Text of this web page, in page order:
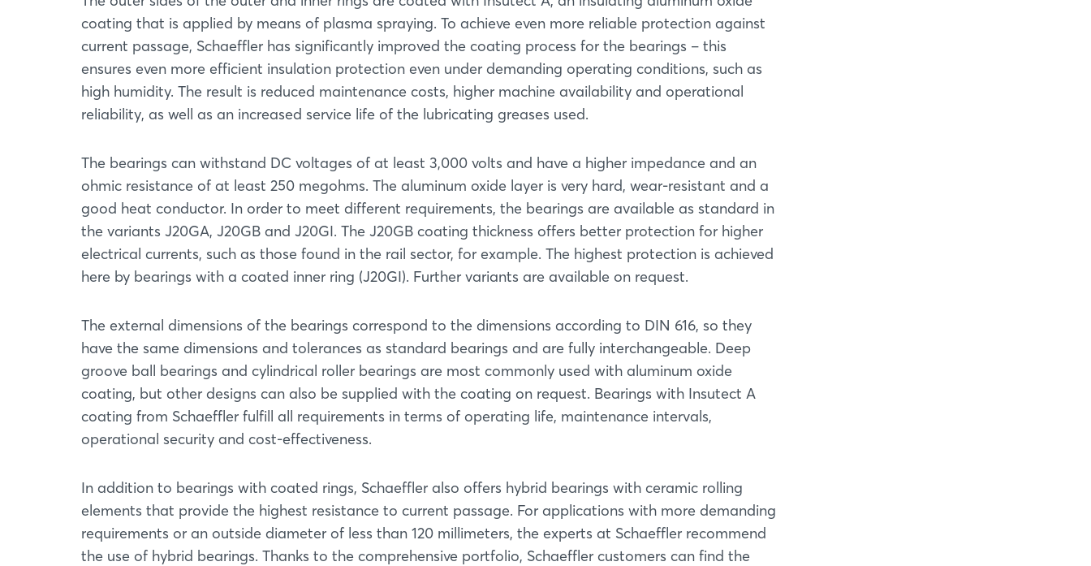
coating that is applied by means of plasma spraying. To achieve even more reliable protection against
current passage, Schaeffler has significantly improved the coating process for the bearings – this
ensures even more efficient insulation protection even under demanding operating conditions, such as
high humidity. The result is reduced maintenance costs, higher machine availability and operational
reliability, as well as an increased service life of the lubricating greases used.
The bearings can withstand DC voltages of at least 3,000 volts and have a higher impedance and an
ohmic resistance of at least 250 megohms. The aluminum oxide layer is very hard, wear-resistant and a
good heat conductor. In order to meet different requirements, the bearings are available as standard in
the variants J20GA, J20GB and J20GI. The J20GB coating thickness offers better protection for higher
electrical currents, such as those found in the rail sector, for example. The highest protection is achieved
here by bearings with a coated inner ring (J20GI). Further variants are available on request.
The external dimensions of the bearings correspond to the dimensions according to DIN 616, so they
have the same dimensions and tolerances as standard bearings and are fully interchangeable. Deep
groove ball bearings and cylindrical roller bearings are most commonly used with aluminum oxide
coating, but other designs can also be supplied with the coating on request. Bearings with Insutect A
coating from Schaeffler fulfill all requirements in terms of operating life, maintenance intervals,
operational security and cost-effectiveness.
In addition to bearings with coated rings, Schaeffler also offers hybrid bearings with ceramic rolling
elements that provide the highest resistance to current passage. For applications with more demanding
requirements or an outside diameter of less than 120 millimeters, the experts at Schaeffler recommend
the use of hybrid bearings. Thanks to the comprehensive portfolio, Schaeffler customers can find the
Login
Log in